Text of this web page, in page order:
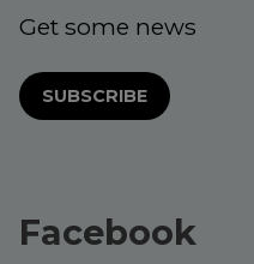
Get some news
SUBSCRIBE
Facebook